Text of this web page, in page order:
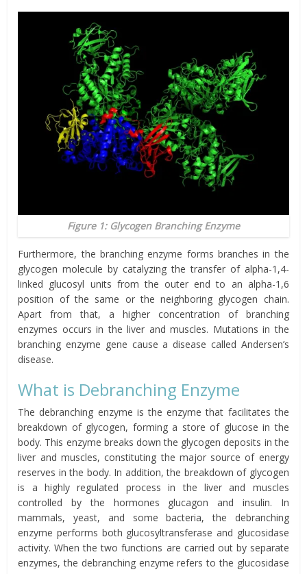
Figure 1: Glycogen Branching Enzyme
Furthermore, the branching enzyme forms branches in the
glycogen molecule by catalyzing the transfer of alpha-1,4-
linked glucosyl units from the outer end to an alpha-1,6
position of the same or the neighboring glycogen chain.
Apart from that, a higher concentration of branching
enzymes occurs in the liver and muscles. Mutations in the
branching enzyme gene cause a disease called Andersen’s
disease.
What is Debranching Enzyme
The debranching enzyme is the enzyme that facilitates the
breakdown of glycogen, forming a store of glucose in the
body. This enzyme breaks down the glycogen deposits in the
liver and muscles, constituting the major source of energy
reserves in the body. In addition, the breakdown of glycogen
is a highly regulated process in the liver and muscles
controlled by the hormones glucagon and insulin. In
mammals, yeast, and some bacteria, the debranching
enzyme performs both glucosyltransferase and glucosidase
activity. When the two functions are carried out by separate
enzymes, the debranching enzyme refers to the glucosidase